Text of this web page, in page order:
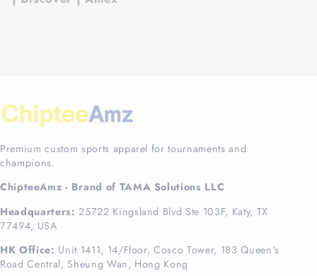
Premium custom sports apparel for tournaments and
champions.
ChipteeAmz - Brand of TAMA Solutions LLC
Headquarters: 25722 Kingsland Blvd Ste 103F, Katy, TX
77494, USA
HK Office: Unit 1411, 14/Floor, Cosco Tower, 183 Queen's
Road Central, Sheung Wan, Hong Kong